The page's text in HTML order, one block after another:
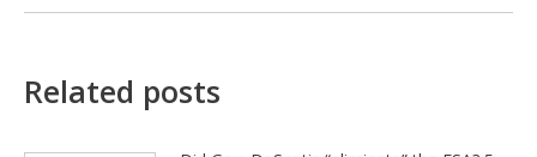
Related posts